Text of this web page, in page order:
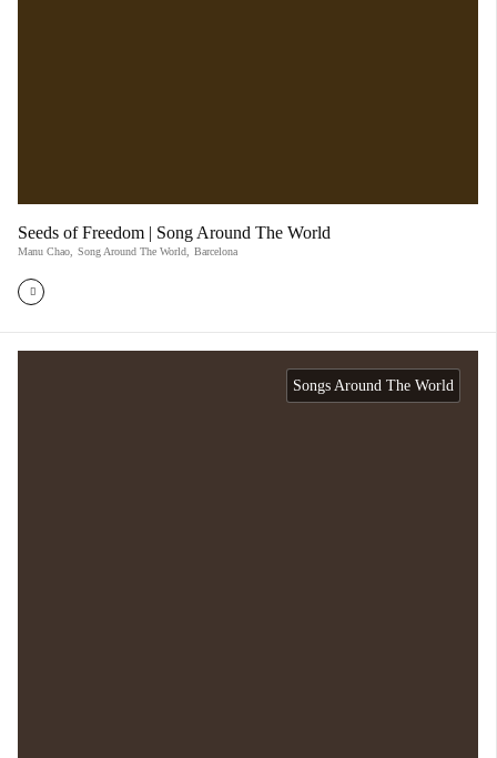
Seeds of Freedom | Song Around The World
Manu Chao Song Around The World Barcelona
Songs Around The World